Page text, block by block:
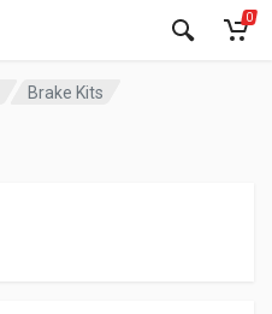
0
Brake Kits